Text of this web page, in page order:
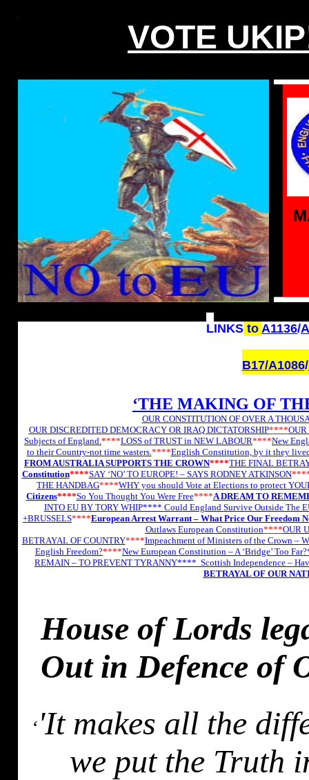
VOTE
LINKS to A1136/
B17/A1086/
‘THE MAKING OF
OUR CONSTITUTION OF OVER A
OUR DISCREDITED DEMOCRACY OR IRAQ DICTATORSHIP****OUR
Subjects of England.****LOSS of TRUST in NEW LABOUR****New
to their Country-not time wasters.****English Constitution, by it they
FROM AUSTRALIA SUPPORTS THE CROWN****THE FINAL
Constitution****SAY ‘NO’ TO EUROPE! – SAYS RODNEY ATKINSON
THE HANDBAG****WHY you should Vote at Elections to protect
Citizens****So You Thought You Were Free****A DREAM TO
INTO EU BY TORY WHIP**** Could England Survive Outside The
+BRUSSELS****European Arrest Warrant – What Price Our Freedom
Outlaws European Constitution****OUR
BETRAYAL OF COUNTRY****Impeachment of Ministers of the Crown –
English Freedom?****New European Constitution – A ‘Bridge’ Too
REMAIN – TO PREVENT TYRANNY**** Scottish Independence –
BETRAYAL OF OUR
House of Lords
Out in Defence of
‘'It makes all the
we put the Truth